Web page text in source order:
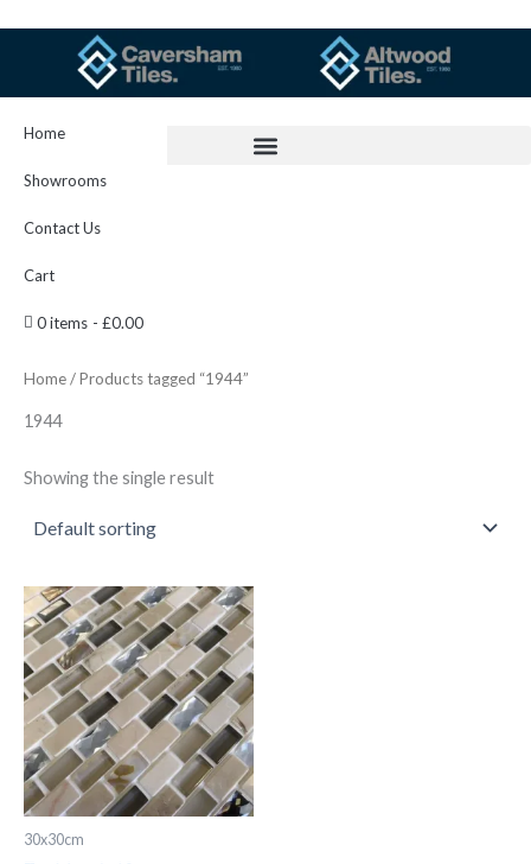
Home
Showrooms
Contact Us
Cart
0 items £0.00
Home/ Products tagged “1944”
1944
Showing the single result
30x30cm
T.e.
Mosaic
18
quantity